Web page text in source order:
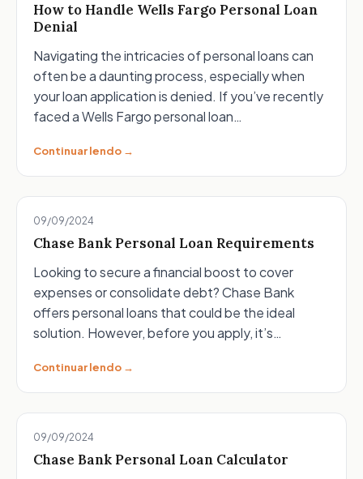
How to Handle Wells Fargo Personal Loan
Denial
Navigating the intricacies of personal loans can
often be a daunting process, especially when
your loan application is denied. If you’ve recently
faced a Wells Fargo personal loan…
Continuar lendo →
09/09/2024
Chase Bank Personal Loan Requirements
Looking to secure a financial boost to cover
expenses or consolidate debt? Chase Bank
offers personal loans that could be the ideal
solution. However, before you apply, it’s…
Continuar lendo →
09/09/2024
Chase Bank Personal Loan Calculator